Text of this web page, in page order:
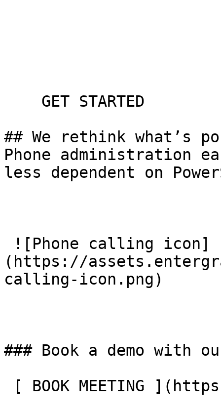
## We rethink what’s
Phone administration
less dependent on
(https://
calling-icon.png)
### Book a demo with